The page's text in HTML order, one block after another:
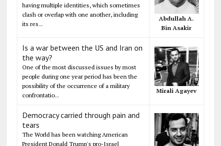
having multiple identities, which sometimes
clash or overlap with one another, including
its res...
Abdullah A.
Bin Asakir
Is a war between the US and Iran on
the way?
One of the most discussed issues by most
people during one year period has been the
possibility of the occurrence of a military
confrontatio...
Mirali Agayev
Democracy carried through pain and
tears
The World has been watching American
President Donald Trump's pro-Israel